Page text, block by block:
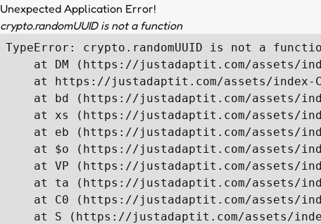
Unexpected Application Error!
crypto.randomUUID is not a function
TypeError: crypto.randomUUID is not a
at DM (https://justadaptit.com/assets/
at https://justadaptit.com/assets/index-
at bd (https://justadaptit.com/assets/
at xs (https://justadaptit.com/assets/
at eb (https://justadaptit.com/assets/
at $o (https://justadaptit.com/assets/
at VP (https://justadaptit.com/assets/
at ta (https://justadaptit.com/assets/
at C0 (https://justadaptit.com/assets/
at S (https://justadaptit.com/assets/